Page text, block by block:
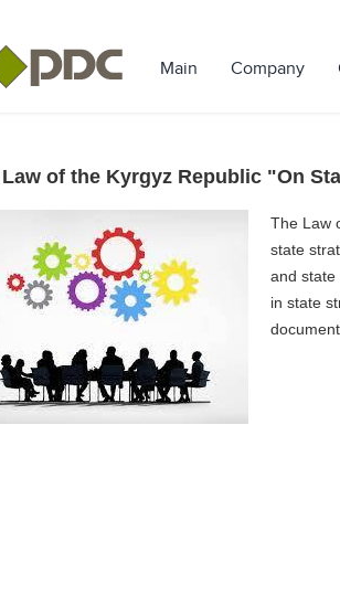
Main Company
of the Kyrgyz Republic "On
The Law
state
and state
in state